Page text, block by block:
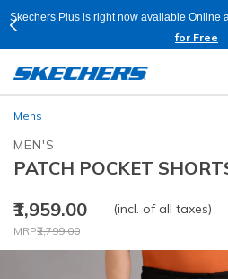
Skechers Plus is right now available Online
for Free
Mens
MEN'S
PATCH POCKET
₹1,959.00
Price reduced from
MRP₹2,799.00
to
(incl. of all taxes)